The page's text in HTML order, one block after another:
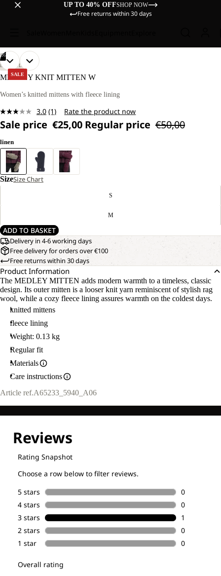
UP TO 40% OFFSHOP NOW
Free returns within 30 days
SALE
06
OPEN
IMAGE
FULL
OPEN
IMAGE
FULL
OPEN
IMAGE
FULL
OPEN
IMAGE
FULL
OPEN
IMAGE
FULL
OPEN
IMAGE
FULL
LIFESTYLE
MEDLEY KNIT MITTEN W
Women’s knitted mittens with fleece lining
3.0 Read
Review.
page
link.
(1) Rate the product now
Sale price €25,00 Regular price €50,00
linen
SizeSize Chart
S
M
ADD TO BASKET
Delivery in 4-6 working days
Free delivery for orders over €100
Free returns within 30 days
Product Information
The MEDLEY MITTEN adds modern warmth to a timeless, classic
design. Its outer mitten is a looser knit yarn reminiscent of stylish rag
wool, while a cozy fleece lining assures warmth on the coldest days.
knitted mittens
fleece lining
Weight: 0.13 kg
Regular fit
Materials
Care instructions
Article ref.A65233_5940_A06